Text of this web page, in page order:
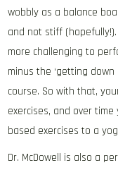
wobbly as a balance
and not stiff
more challenging to
minus the ‘getting
course. So with that,
exercises, and over
based exercises to a
Dr. McDowell is also a